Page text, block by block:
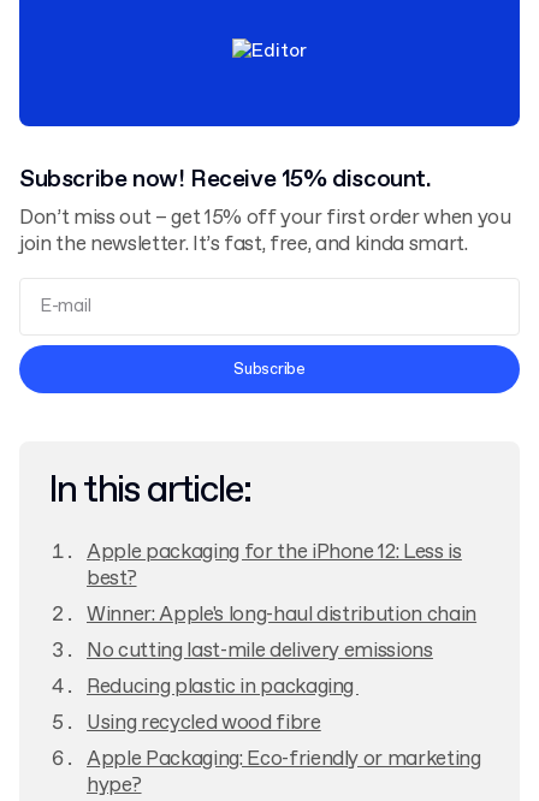
Subscribe now! Receive 15% discount.
Don’t miss out – get 15% off your first order when you
join the newsletter. It’s fast, free, and kinda smart.
Terms and Conditions
Subscribe
In this article:
Apple packaging for the iPhone 12: Less is
best?
Winner: Apple's long-haul distribution chain
No cutting last-mile delivery emissions
Reducing plastic in packaging
Using recycled wood fibre
Apple Packaging: Eco-friendly or marketing
hype?